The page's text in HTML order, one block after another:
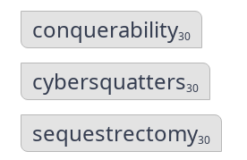
conquerability30
cybersquatters30
sequestrectomy30